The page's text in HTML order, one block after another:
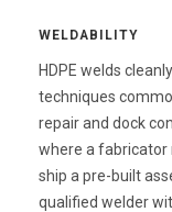
WELDABILITY
HDPE welds
techniques
repair and dock
where a fabricator
ship a pre-built
qualified welder